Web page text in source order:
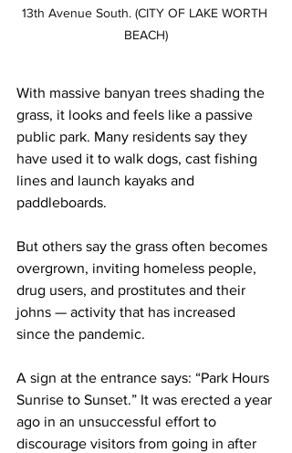
13th Avenue South. (CITY OF LAKE WORTH
BEACH)
With massive banyan trees shading the
grass, it looks and feels like a passive
public park. Many residents say they
have used it to walk dogs, cast fishing
lines and launch kayaks and
paddleboards.
But others say the grass often becomes
overgrown, inviting homeless people,
drug users, and prostitutes and their
johns — activity that has increased
since the pandemic.
A sign at the entrance says: “Park Hours
Sunrise to Sunset.” It was erected a year
ago in an unsuccessful effort to
discourage visitors from going in after